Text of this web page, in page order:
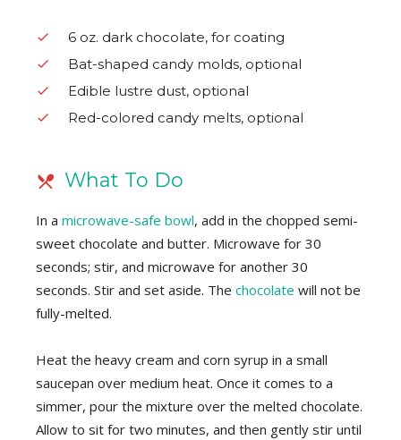
6 oz. dark chocolate, for coating
Bat-shaped candy molds, optional
Edible lustre dust, optional
Red-colored candy melts, optional
What To Do
In a microwave-safe bowl, add in the chopped semi-
sweet chocolate and butter. Microwave for 30
seconds; stir, and microwave for another 30
seconds. Stir and set aside. The chocolate will not be
fully-melted.
Heat the heavy cream and corn syrup in a small
saucepan over medium heat. Once it comes to a
simmer, pour the mixture over the melted chocolate.
Allow to sit for two minutes, and then gently stir until